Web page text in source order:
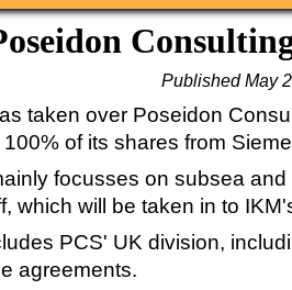
PublishedMay
taken over Poseidon
of its shares from
focusses on subsea and
which will be taken in to
PCS' UK division,
agreements.